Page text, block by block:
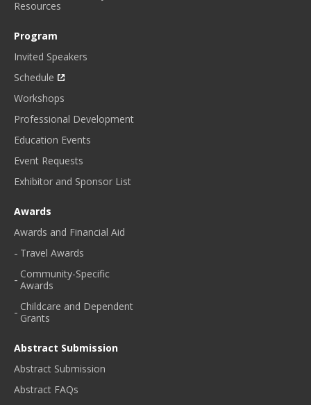
Resources
Program
Invited Speakers
Schedule
Workshops
Professional Development
Education Events
Event Requests
Exhibitor and Sponsor List
Awards
Awards and Financial Aid
Travel Awards
Community-Specific
Awards
Childcare and Dependent
Grants
Abstract Submission
Abstract Submission
Abstract FAQs